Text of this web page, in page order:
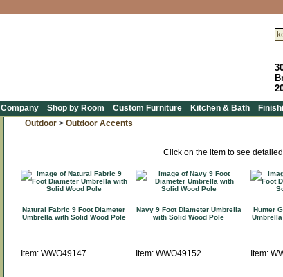
Company Shop by Room Custom Furniture Kitchen & Bath
Outdoor> Outdoor Accents
Click on the item to see
Natural Fabric 9 Foot Diameter
Umbrella with Solid Wood Pole
Item: WWO49147
Navy 9 Foot Diameter Umbrella
with Solid Wood Pole
Item: WWO49152
Hunter
Item: